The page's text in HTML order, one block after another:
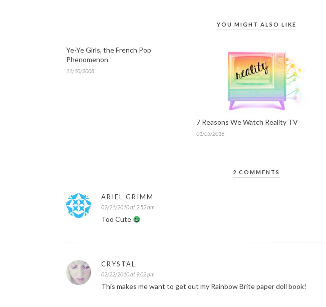
YOU MIGHT ALSO LIKE
Ye-Ye Girls, the French Pop
Phenomenon
11/10/2008
7 Reasons We Watch Reality TV
01/05/2016
2 COMMENTS
ARIEL GRIMM
02/21/2010 at 2:52 am
Too Cute
CRYSTAL
02/22/2010 at 9:02 pm
This makes me want to get out my Rainbow Brite paper doll book!